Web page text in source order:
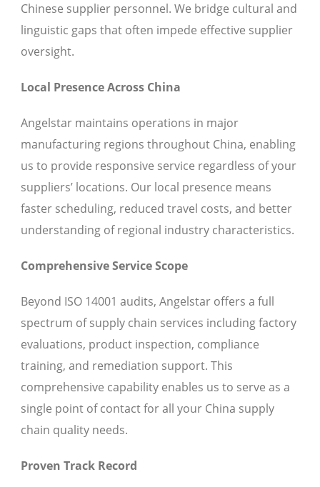
Chinese supplier personnel. We bridge cultural and
linguistic gaps that often impede effective supplier
oversight.
Local Presence Across China
Angelstar maintains operations in major
manufacturing regions throughout China, enabling
us to provide responsive service regardless of your
suppliers’ locations. Our local presence means
faster scheduling, reduced travel costs, and better
understanding of regional industry characteristics.
Comprehensive Service Scope
Beyond ISO 14001 audits, Angelstar offers a full
spectrum of supply chain services including factory
evaluations, product inspection, compliance
training, and remediation support. This
comprehensive capability enables us to serve as a
single point of contact for all your China supply
chain quality needs.
Proven Track Record